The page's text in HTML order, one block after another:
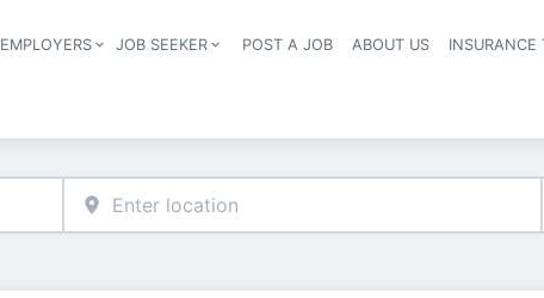
Header navigation
EMPLOYERS JOB SEEKER POST A JOB ABOUT US INSURANCE